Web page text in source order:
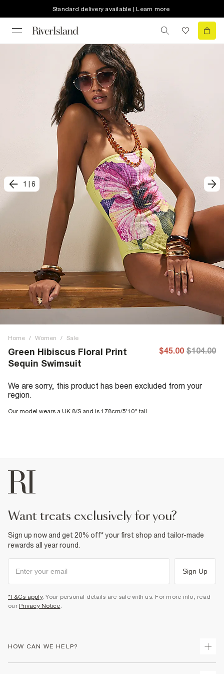
Standard delivery available | Learn more
1 6
Home / Women / Sale
Green Hibiscus Floral Print
Sequin Swimsuit
$45.00 $104.00
We are sorry, this product has been excluded from your
region.
Our model wears a UK 8/S and is 178cm/5'10'' tall
want treats exclusively for you?
Sign up now and get 20% off* your first shop and tailor-made
rewards all year round.
Sign Up
*T&Cs apply. Your personal details are safe with us. For more info, read
our Privacy Notice.
HOW CAN WE HELP?